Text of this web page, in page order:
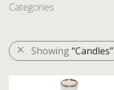
Default
Price: High to Low
Categories
All
Area Rugs
Showing “Candles”